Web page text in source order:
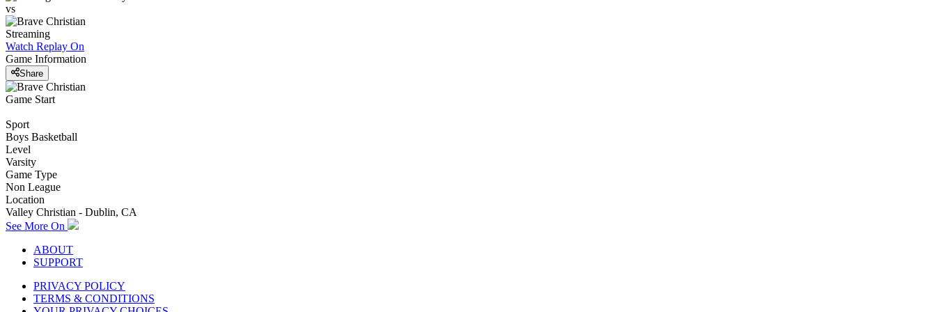
vs
Streaming
Watch Replay On
Game Information
Share
Game Start
Sport
Boys Basketball
Level
Varsity
Game Type
Non League
Location
Valley Christian - Dublin, CA
See More On
ABOUT
SUPPORT
PRIVACY POLICY
TERMS & CONDITIONS